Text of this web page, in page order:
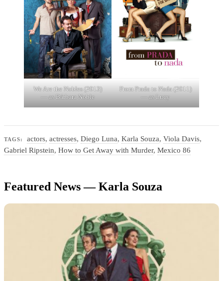
We Are the Nobles (2013)
— as Bárbara Noble
From Prada to Nada (2011)
— as Lucy
TAGS: actors,actresses,Diego Luna,Karla Souza,Viola Davis,
Gabriel Ripstein, How to Get Away with Murder, Mexico 86
Featured News — Karla Souza